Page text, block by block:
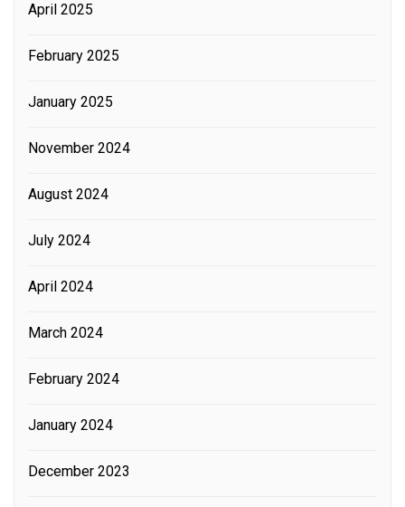
April 2025
February 2025
January 2025
November 2024
August 2024
July 2024
April 2024
March 2024
February 2024
January 2024
December 2023